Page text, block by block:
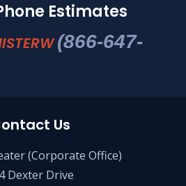
Estimates
(866-647-
Us
(Corporate Office)
Dexter Drive